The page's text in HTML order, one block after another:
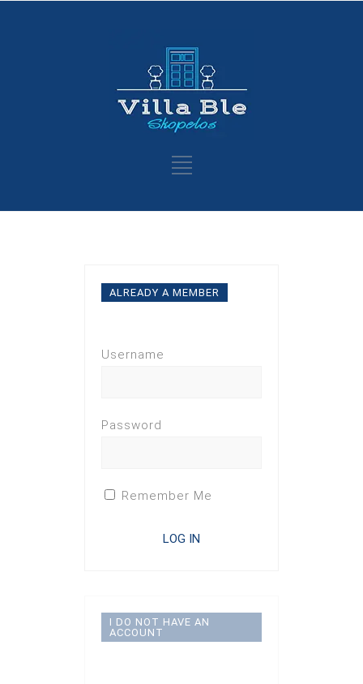
ALREADY A MEMBER
Username
Password
Remember Me
I DO NOT HAVE AN
ACCOUNT